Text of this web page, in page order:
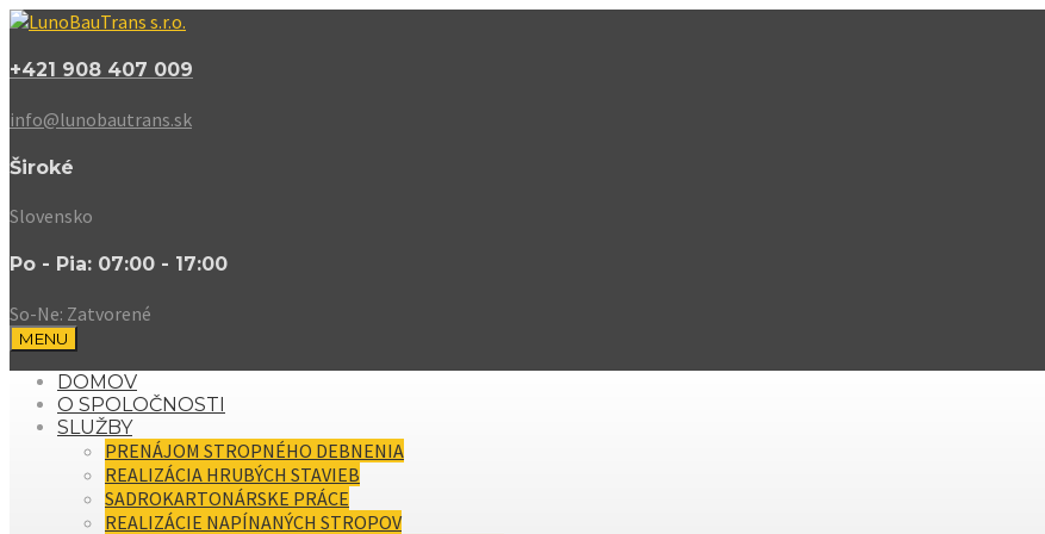
+421 908 407 009
info@lunobautrans.sk
Široké
Slovensko
Po - Pia: 07:00 - 17:00
So-Ne: Zatvorené
MENU
DOMOV
O SPOLOČNOSTI
SLUŽBY
PRENÁJOM STROPNÉHO DEBNENIA
REALIZÁCIA HRUBÝCH STAVIEB
SADROKARTONÁRSKE PRÁCE
REALIZÁCIE NAPÍNANÝCH STROPOV